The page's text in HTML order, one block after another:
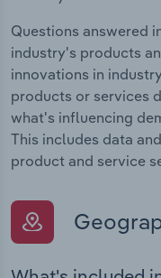
Questions answered
industry's products
innovations in
products or services
what's influencing
This includes data
product and service